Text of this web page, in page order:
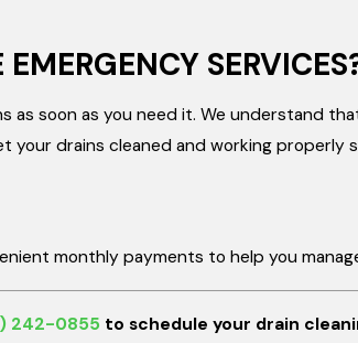
as soon as you need it. We understand
drains cleaned and working properly
monthly payments to help you
242-0855 to schedule your drain